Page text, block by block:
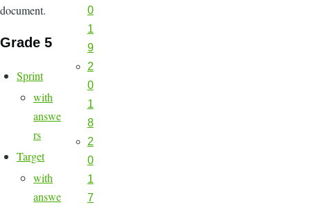
document.
Grade 5
Sprint
with
answe
rs
Target
with
answe
0
1
9
2
0
1
8
2
0
1
7